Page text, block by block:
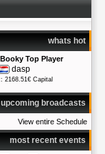
whats hot
Top Player
dasp
2168.51€ Capital
upcoming broadcasts
View entire Schedule
most recent events